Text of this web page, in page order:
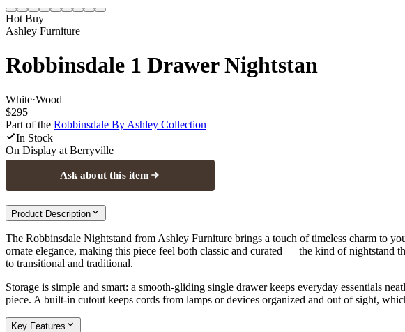
Hot Buy
Ashley Furniture
Robbinsdale 1 Drawer Nightstan
White·Wood
$295
Part of the Robbinsdale By Ashley Collection
In Stock
On Display at Berryville
Ask about this item
Product Description
The Robbinsdale Nightstand from Ashley Furniture brings a touch of timeless charm to
ornate elegance, making this piece feel both classic and curated — the kind of
to transitional and traditional.
Storage is simple and smart: a smooth-gliding single drawer keeps everyday essentials
piece. A built-in cutout keeps cords from lamps or devices organized and out of sight,
Key Features